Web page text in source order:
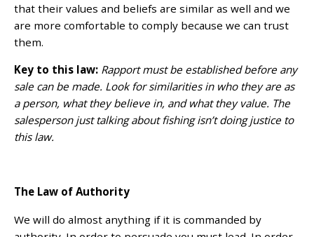
that their values and beliefs are similar as well and we
are more comfortable to comply because we can trust
them.
Key to this law: Rapport must be established before any
sale can be made. Look for similarities in who they are as
a person, what they believe in, and what they value. The
salesperson just talking about fishing isn’t doing justice to
this law.
The Law of Authority
We will do almost anything if it is commanded by